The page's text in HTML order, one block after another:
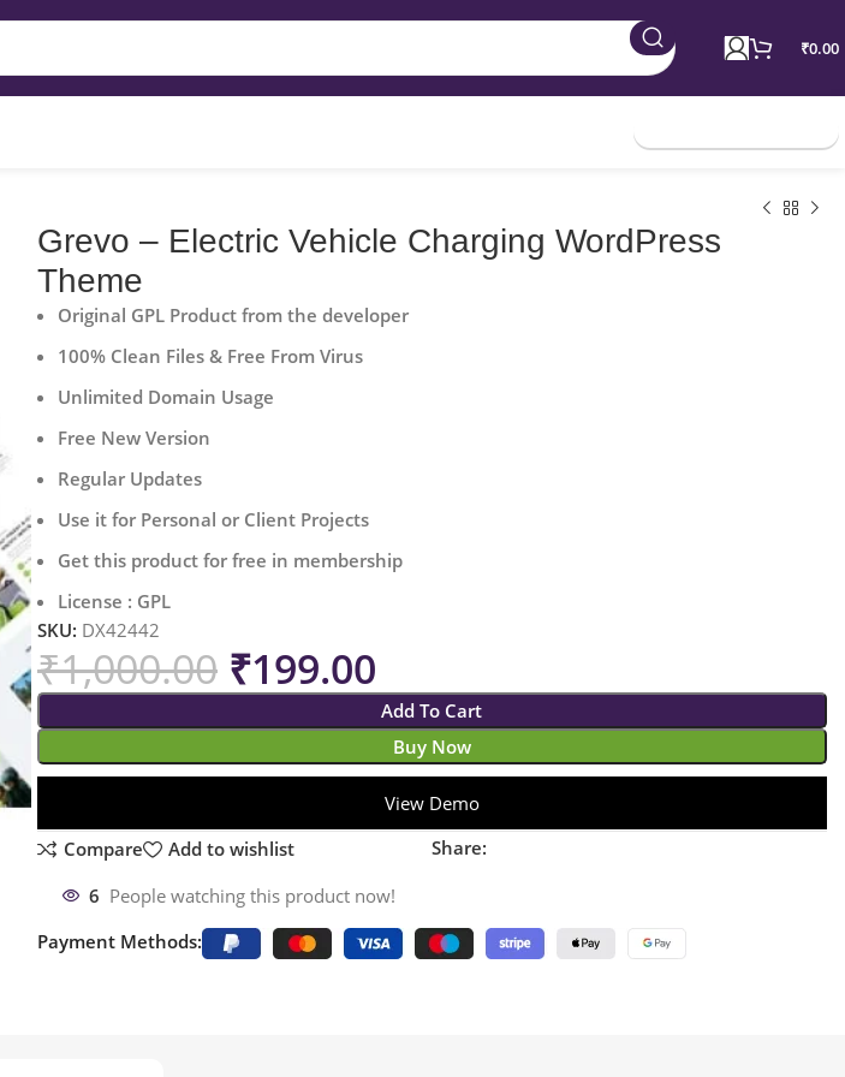
₹0.00
Grevo – Electric Vehicle Charging WordPress
Theme
Original GPL Product from the developer
100% Clean Files & Free From Virus
Unlimited Domain Usage
Free New Version
Regular Updates
Use it for Personal or Client Projects
Get this product for free in membership
License : GPL
SKU: DX42442
₹1,000.00 ₹199.00
Add To Cart
Buy Now
View Demo
Compare
Add to wishlist Share:
6 People watching this product now!
Payment Methods: